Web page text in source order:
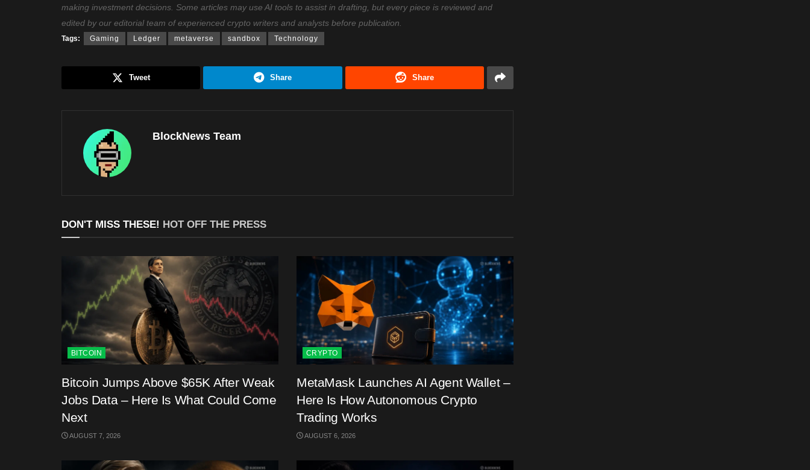
making investment decisions. Some articles may use AI tools to assist in drafting, but every piece is reviewed and
edited by our editorial team of experienced crypto writers and analysts before publication.
Tags: Gaming Ledger metaverse sandbox Technology
Tweet Share Share
BlockNews Team
DON'T MISS THESE! HOT OFF THE PRESS
BITCOIN
Bitcoin Jumps Above $65K After Weak
Jobs Data – Here Is What Could Come
Next
AUGUST 7, 2026
CRYPTO
MetaMask Launches AI Agent Wallet –
Here Is How Autonomous Crypto
Trading Works
AUGUST 6, 2026